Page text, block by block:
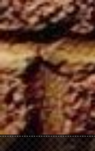
Skip to main content